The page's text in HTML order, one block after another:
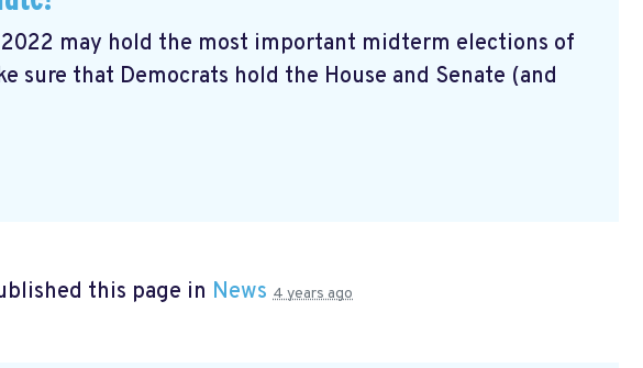
2022 may hold the most important midterm elections of
sure that Democrats hold the House and Senate (and
this page in News 4 years ago